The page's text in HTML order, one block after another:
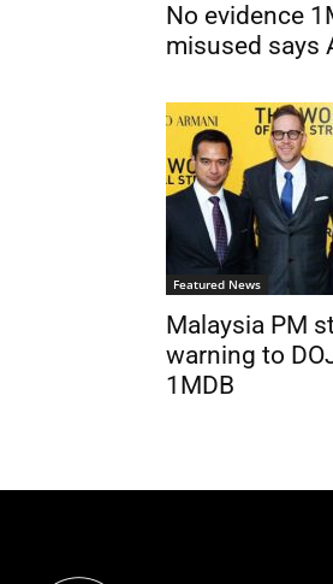
No evidence
misused says
Featured News
Malaysia PM
warning to
1MDB